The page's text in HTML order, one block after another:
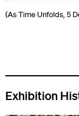
(As Time Unfolds, 5
Exhibition